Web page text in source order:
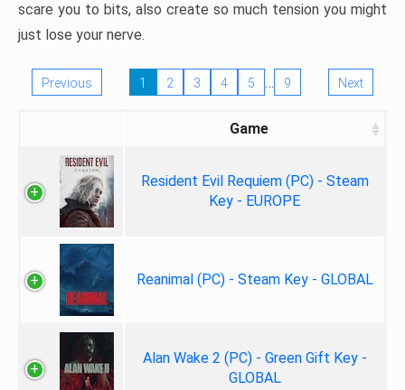
scare you to bits, also create so much tension you might
just lose your nerve.
Previous 1 2 3 4 5 … 9 Next
Game
Resident Evil Requiem (PC) - Steam
Key - EUROPE
Reanimal (PC) - Steam Key - GLOBAL
Alan Wake 2 (PC) - Green Gift Key -
GLOBAL